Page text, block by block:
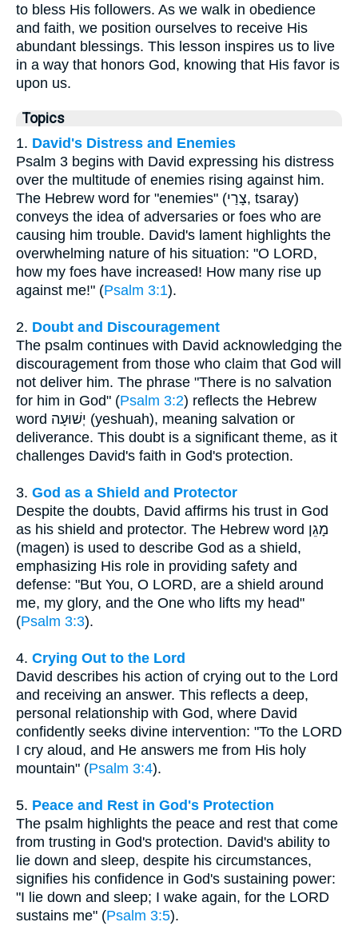
to bless His followers. As we walk in obedience
and faith, we position ourselves to receive His
abundant blessings. This lesson inspires us to live
in a way that honors God, knowing that His favor is
upon us.
Topics
1. David's Distress and Enemies
Psalm 3 begins with David expressing his distress
over the multitude of enemies rising against him.
The Hebrew word for "enemies" (צָרַי, tsaray)
conveys the idea of adversaries or foes who are
causing him trouble. David's lament highlights the
overwhelming nature of his situation: "O LORD,
how my foes have increased! How many rise up
against me!" (Psalm 3:1).
2. Doubt and Discouragement
The psalm continues with David acknowledging the
discouragement from those who claim that God will
not deliver him. The phrase "There is no salvation
for him in God" (Psalm 3:2) reflects the Hebrew
word יְשׁוּעָה (yeshuah), meaning salvation or
deliverance. This doubt is a significant theme, as it
challenges David's faith in God's protection.
3. God as a Shield and Protector
Despite the doubts, David affirms his trust in God
as his shield and protector. The Hebrew word מָגֵן
(magen) is used to describe God as a shield,
emphasizing His role in providing safety and
defense: "But You, O LORD, are a shield around
me, my glory, and the One who lifts my head"
(Psalm 3:3).
4. Crying Out to the Lord
David describes his action of crying out to the Lord
and receiving an answer. This reflects a deep,
personal relationship with God, where David
confidently seeks divine intervention: "To the LORD
I cry aloud, and He answers me from His holy
mountain" (Psalm 3:4).
5. Peace and Rest in God's Protection
The psalm highlights the peace and rest that come
from trusting in God's protection. David's ability to
lie down and sleep, despite his circumstances,
signifies his confidence in God's sustaining power:
"I lie down and sleep; I wake again, for the LORD
sustains me" (Psalm 3:5).